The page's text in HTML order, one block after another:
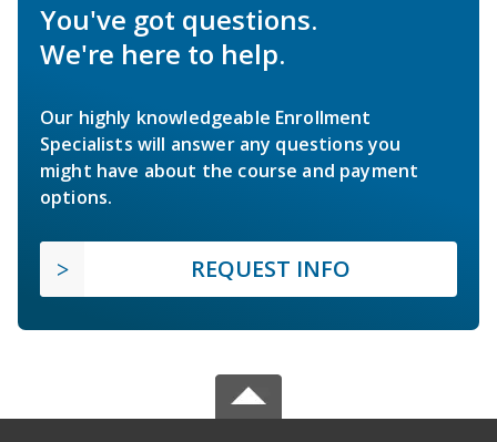
You've got questions.
We're here to help.
Our highly knowledgeable Enrollment
Specialists will answer any questions you
might have about the course and payment
options.
REQUEST INFO